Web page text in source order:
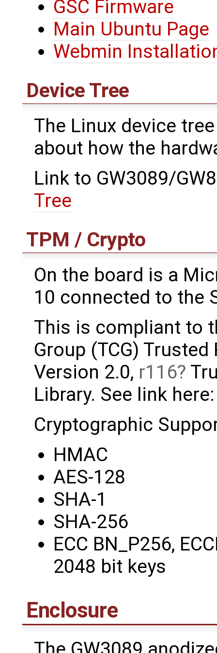
GSC Firmware
Main Ubuntu Page
Webmin
Device Tree
The Linux device
about how the
Link to GW3089/
Tree
TPM / Crypto
On the board is a
10 connected to the
This is compliant to
Group (TCG)
Version 2.0, r116
Library. See link
Cryptographic
HMAC
AES-128
SHA-1
SHA-256
ECC BN_P256,
2048 bit keys
Enclosure